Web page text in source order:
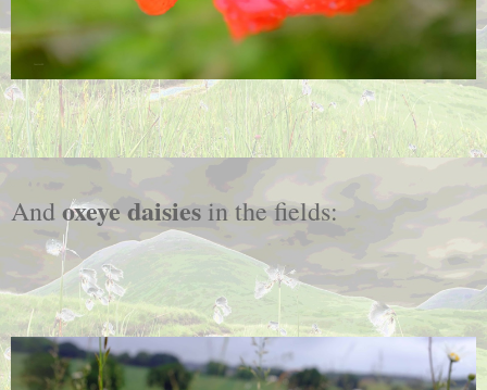
Andoxeye daisiesin the fields: